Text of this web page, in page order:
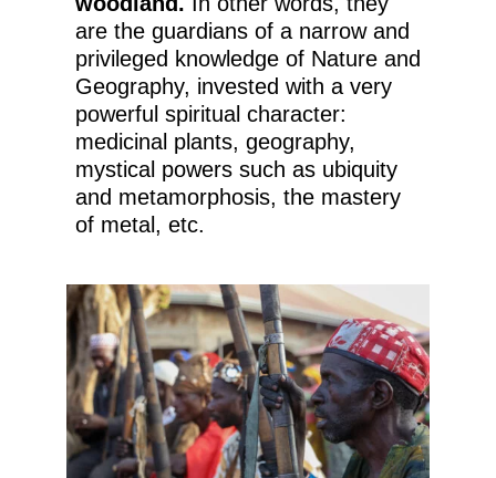
are the guardians of a narrow and
privileged knowledge of Nature and
Geography, invested with a very
powerful spiritual character:
medicinal plants, geography,
mystical powers such as ubiquity
and metamorphosis, the mastery
of metal, etc.